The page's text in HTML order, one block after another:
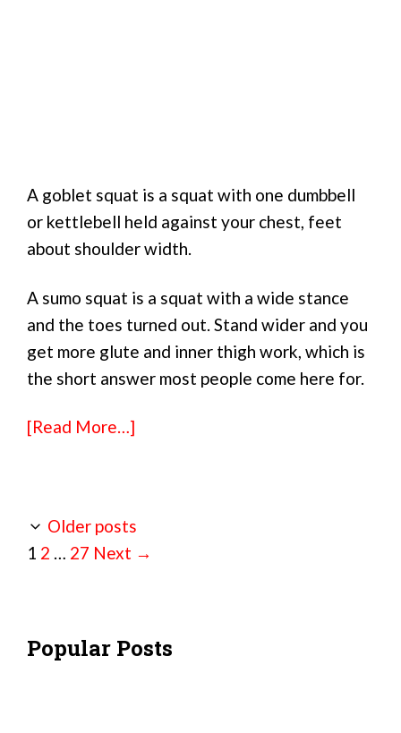
A goblet squat is a squat with one dumbbell
or kettlebell held against your chest, feet
about shoulder width.
A sumo squat is a squat with a wide stance
and the toes turned out. Stand wider and you
get more glute and inner thigh work, which is
the short answer most people come here for.
[Read More…]
Older posts
Page
1 Page
2 … Page
27 Next →
Popular Posts